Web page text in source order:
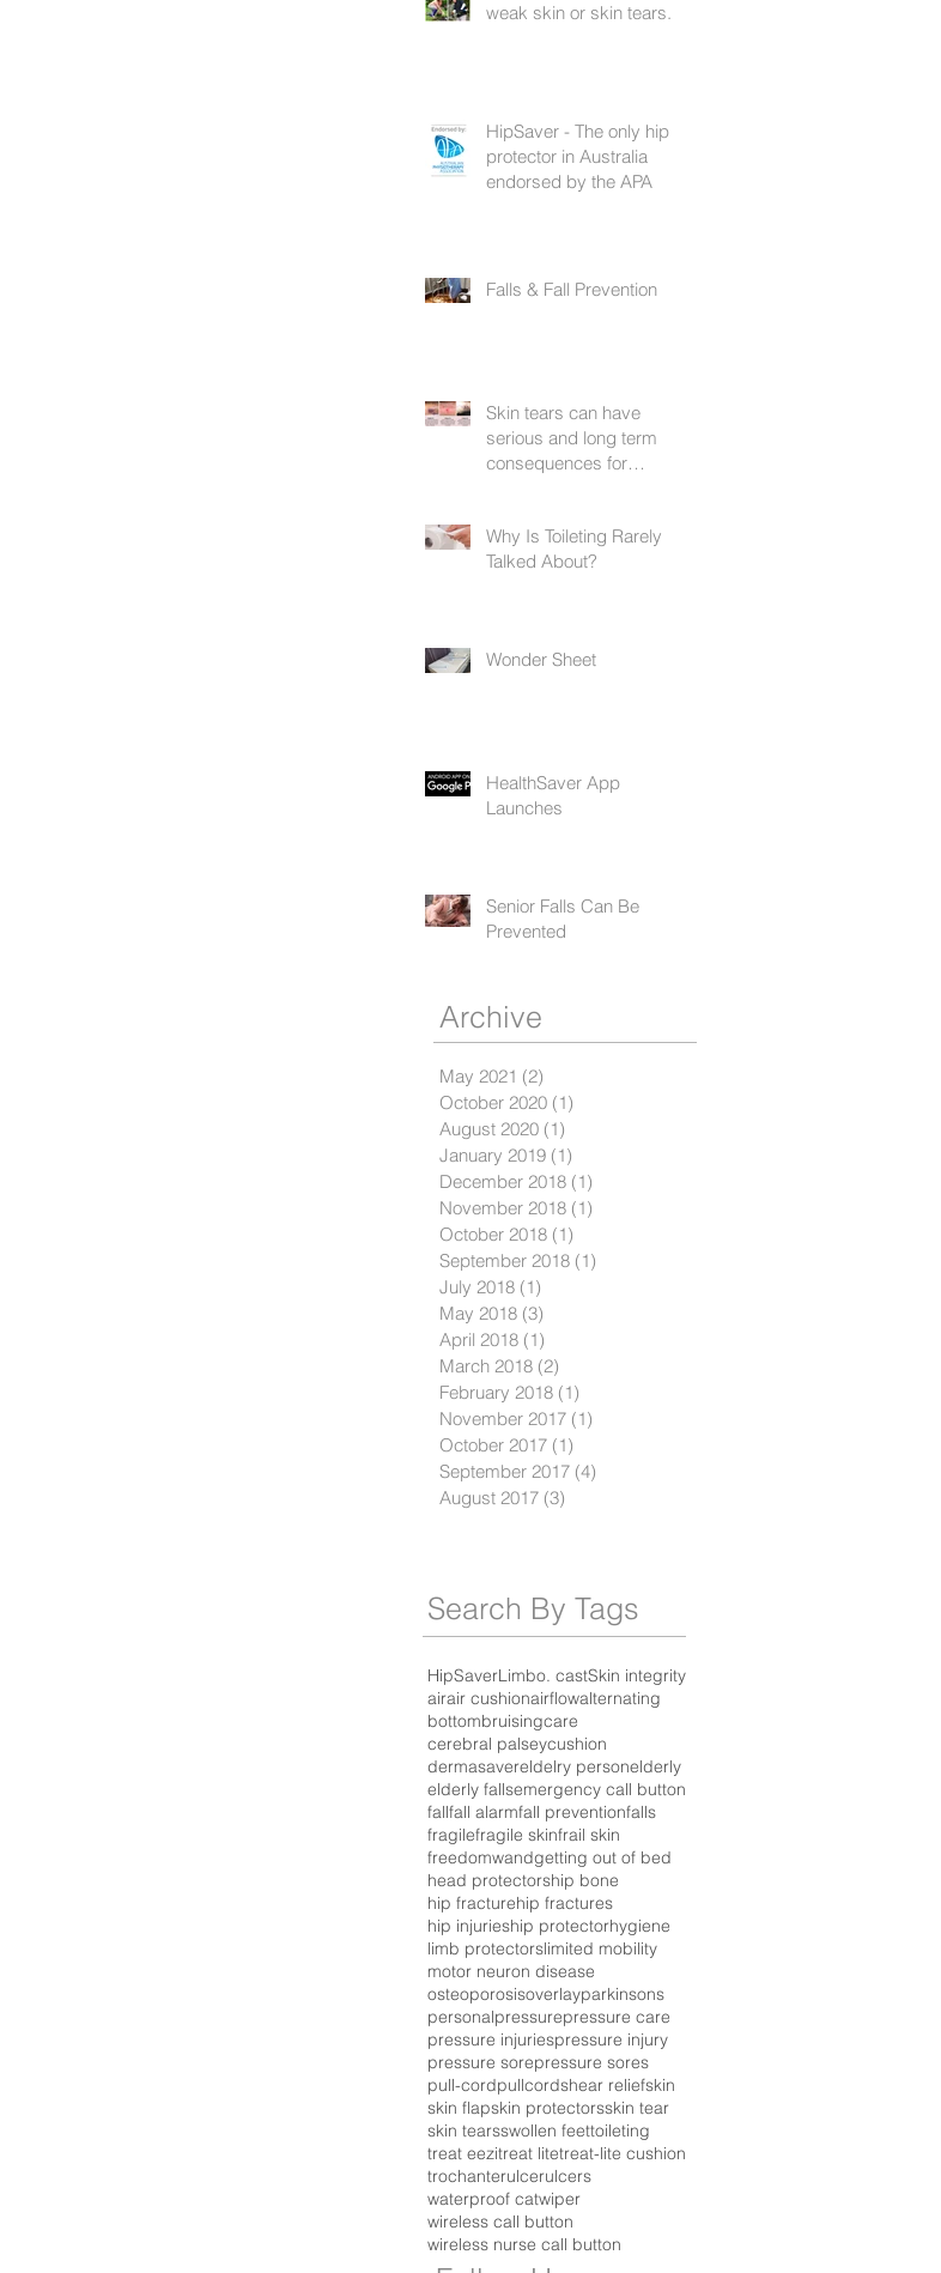
weak skin or skin tears.
HipSaver - The only hip
protector in Australia
endorsed by the APA
Falls & Fall Prevention
Skin tears can have
serious and long term
consequences for
Why Is Toileting Rarely
Talked About?
Wonder Sheet
HealthSaver App
Launches
Senior Falls Can Be
Prevented
Archive
May 2021 (2)
October 2020 (1)
August 2020 (1)
January 2019 (1)
December 2018 (1)
November 2018 (1)
October 2018 (1)
September 2018 (1)
July 2018 (1)
May 2018 (3)
April 2018 (1)
March 2018 (2)
February 2018 (1)
November 2017 (1)
October 2017 (1)
September 2017 (4)
August 2017 (3)
Search By Tags
HipSaverLimbo. castSkin integrity
airair cushionairflowalternating
bottombruisingcare
cerebral palseycushion
dermasavereldelry personelderly
elderly fallsemergency call button
fallfall alarmfall preventionfalls
fragilefragile skinfrail skin
freedomwandgetting out of bed
head protectorship bone
hip fracturehip fractures
hip injurieship protectorhygiene
limb protectorslimited mobility
motor neuron disease
osteoporosisoverlayparkinsons
personalpressurepressure care
pressure injuriespressure injury
pressure sorepressure sores
pull-cordpullcordshear reliefskin
skin flapskin protectorsskin tear
skin tearsswollen feettoileting
treat eezitreat litetreat-lite cushion
trochanterulcerulcers
waterproof catwiper
wireless call button
wireless nurse call button